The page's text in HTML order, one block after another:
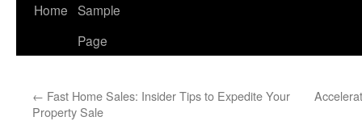
Home Sample
Page
← Fast Home Sales: Insider Tips to Expedite Your
Property Sale